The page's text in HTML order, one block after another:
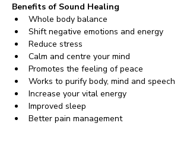
Benefits of Sound Healing
Whole body balance
Shift negative emotions and energy
Reduce stress
Calm and centre your mind
Promotes the feeling of peace
Works to purify body, mind and speech
Increase your vital energy
Improved sleep
Better pain management